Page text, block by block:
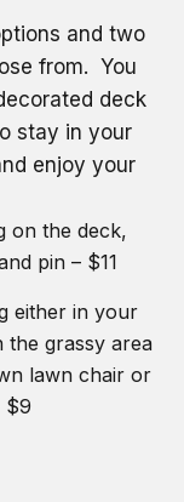
and two
from. You
deck
stay in your
enjoy your
on the deck,
pin – $11
either in your
grassy area
lawn chair or
$9